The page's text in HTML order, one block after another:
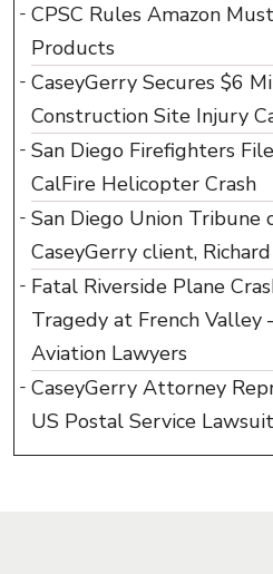
CPSC Rules Amazon
Products
CaseyGerry Secures $6
Construction Site Injury
San Diego Firefighters
CalFire Helicopter Crash
San Diego Union Tribune
CaseyGerry client,
Fatal Riverside Plane
Tragedy at French Valley
Aviation Lawyers
CaseyGerry Attorney
US Postal Service Lawsuit